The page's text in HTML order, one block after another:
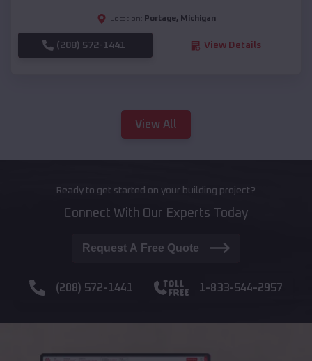
Location: Portage, Michigan
(208) 572-1441 View Details
View All
Ready to get started on your building project?
Connect With Our Experts Today
Request A Free Quote
(208) 572-1441 1-833-544-2957